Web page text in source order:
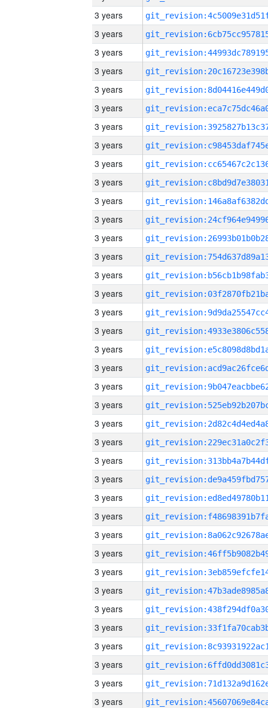
3 years
3 years
3 years
3 years
3 years
3 years
3 years
3 years
3 years
3 years
3 years
3 years
3 years
3 years
3 years
3 years
3 years
3 years
3 years
3 years
3 years
3 years
3 years
3 years
3 years
3 years
3 years
3 years
3 years
3 years
3 years
3 years
3 years
3 years
3 years
3 years
3 years
3 years